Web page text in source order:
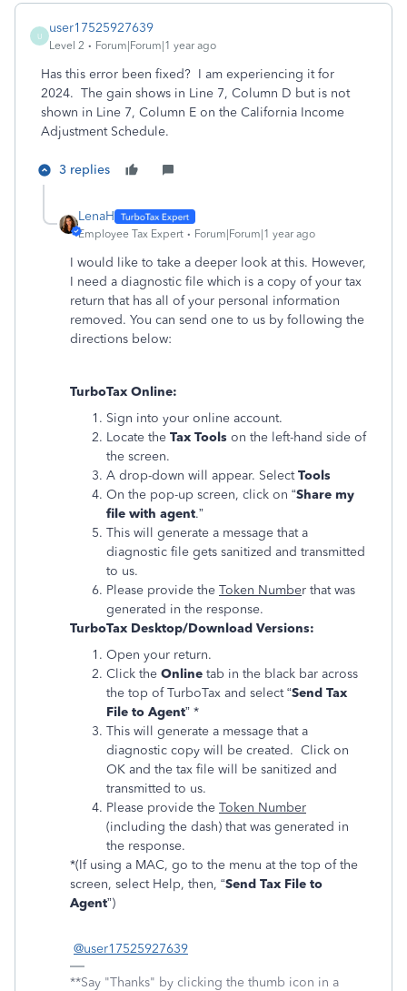
U
user17525927639
Level 2 Forum|Forum|1 year ago
Has this error been fixed? I am experiencing it for
2024. The gain shows in Line 7, Column D but is not
shown in Line 7, Column E on the California Income
Adjustment Schedule.
3 replies
LenaH
Employee Tax Expert Forum|Forum|1 year ago
I would like to take a deeper look at this. However,
I need a diagnostic file which is a copy of your tax
return that has all of your personal information
removed. You can send one to us by following the
directions below:
TurboTax Online:
Sign into your online account.
Locate the Tax Tools on the left-hand side of
the screen.
A drop-down will appear. SelectTools
On the pop-up screen, click on “Share my
file with agent.”
This will generate a message that a
diagnostic file gets sanitized and transmitted
to us.
Please provide the Token Number that was
generated in the response.
TurboTax Desktop/Download Versions:
Open your return.
Click the Online tab in the black bar across
the top of TurboTax and select “Send Tax
File to Agent” *
This will generate a message that a
diagnostic copy will be created. Click on
OK and the tax file will be sanitized and
transmitted to us.
Please provide the Token Number
(including the dash) that was generated in
the response.
*(If using a MAC, go to the menu at the top of the
screen, select Help, then, “Send Tax File to
Agent”)
@user17525927639
**Say "Thanks" by clicking the thumb icon in a